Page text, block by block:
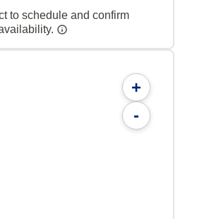
to schedule and confirm
+
-